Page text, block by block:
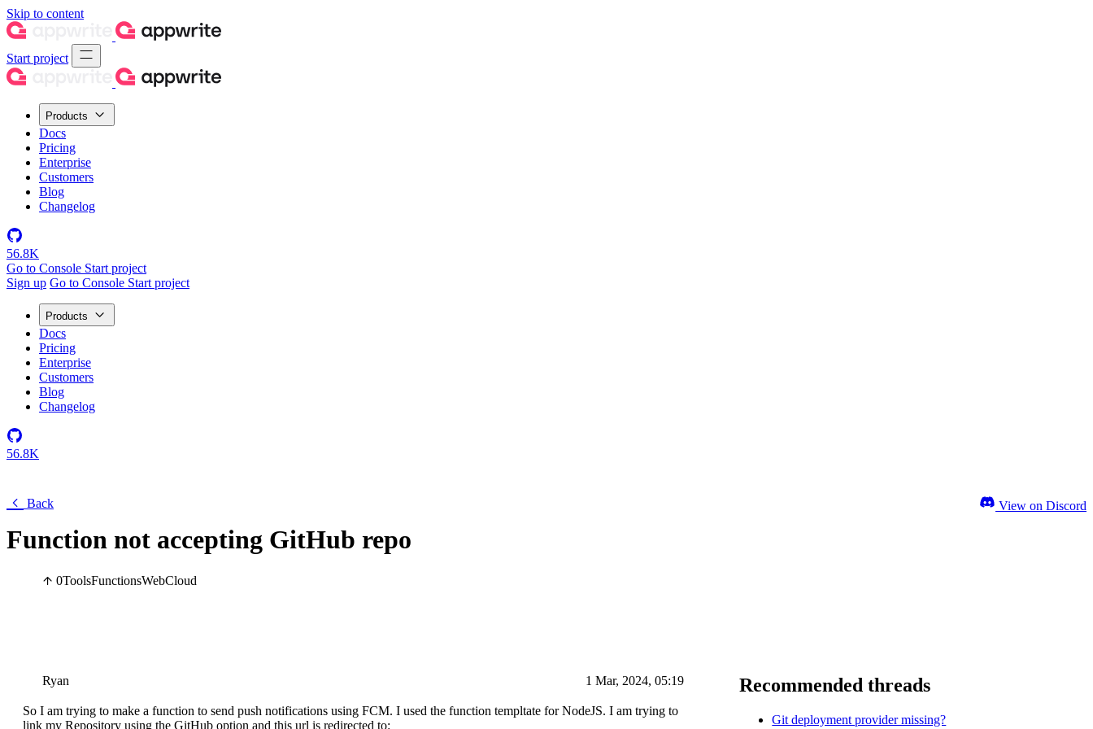
Skip to content
Start project
Products
Docs
Pricing
Enterprise
Customers
Blog
Changelog
56.8K
Go to Console Start project
Sign up Go to Console Start project
Products
Docs
Pricing
Enterprise
Customers
Blog
Changelog
56.8K
Back
Function not accepting GitHub repo
0ToolsFunctionsWebCloud
View on Discord
Ryan 1 Mar, 2024, 05:19
So I am trying to make a function to send push notifications using FCM. I used the function templtate for NodeJS. I am trying to
link my Repository using the GitHub option and this url is redirected to:
Recommended threads
Git deployment provider missing?